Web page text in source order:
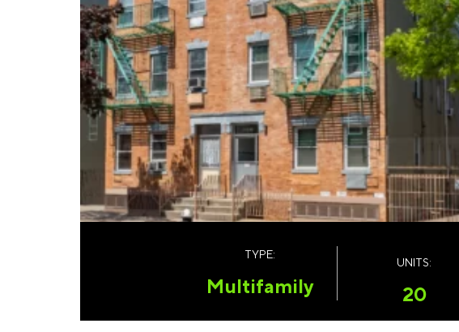
TYPE:
Multifamily
UNITS:
20